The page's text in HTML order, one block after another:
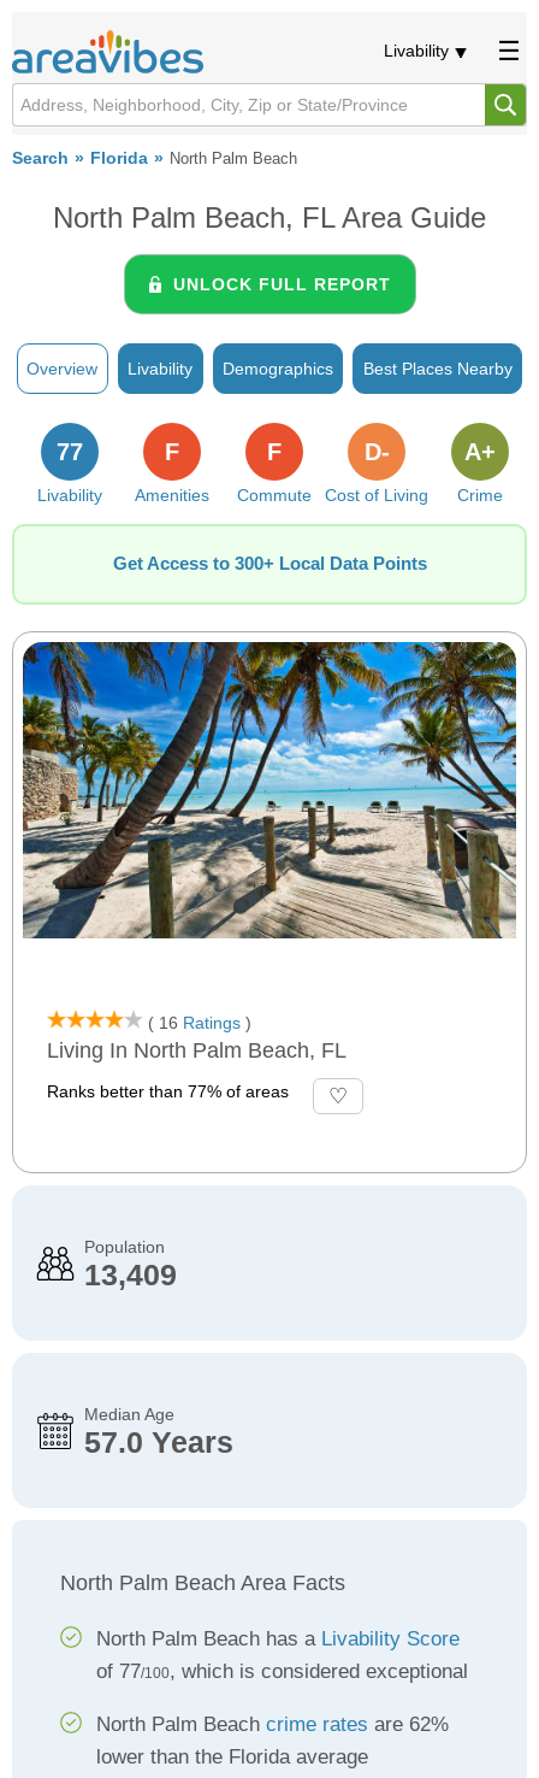
Livability
Search Florida North Palm Beach
North Palm Beach, FL Area Guide
UNLOCK FULL REPORT
Overview Livability Demographics Best Places Nearby
Livability
77
Amenities
F
Commute
F
Cost of Living
D-
Crime
A+
Get Access to 300+ Local Data Points
( 16 Ratings )
Living In North Palm Beach, FL
Ranks better than 77% of areas
Population
13,409
Median Age
57.0 Years
North Palm Beach Area Facts
North Palm Beach has a Livability Score
of 77/100, which is considered exceptional
North Palm Beach crime rates are 62%
lower than the Florida average